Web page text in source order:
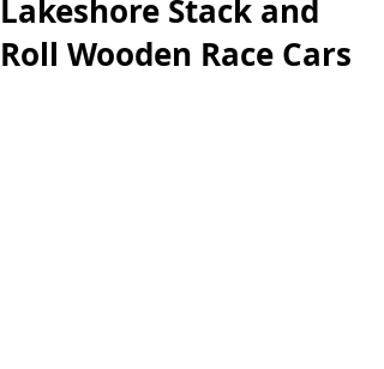
Lakeshore Stack and
Roll Wooden Race Cars